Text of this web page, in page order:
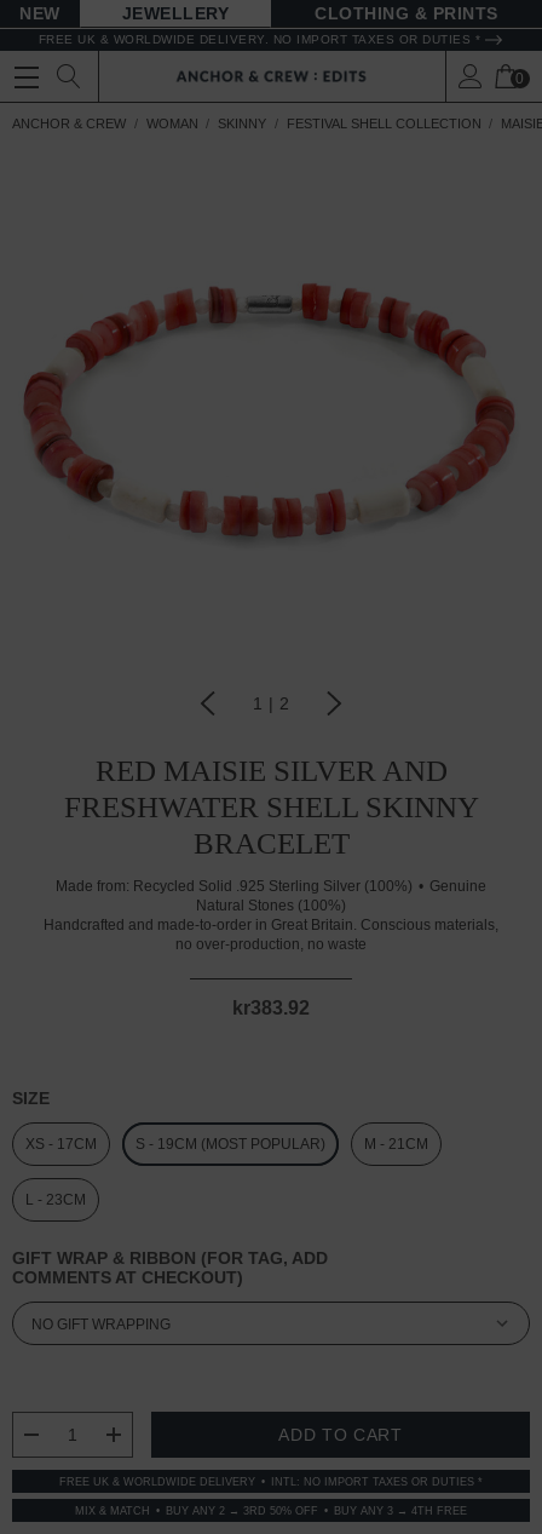
NEW JEWELLERY CLOTHING & PRINTS
FREE UK & WORLDWIDE DELIVERY. NO IMPORT TAXES OR DUTIES *
0
ANCHOR & CREW WOMAN SKINNY FESTIVAL SHELL COLLECTION
1 | 2
RED MAISIE SILVER AND
FRESHWATER SHELL SKINNY
BRACELET
Made from: Recycled Solid .925 Sterling Silver (100%)
Genuine
Natural Stones (100%)
Handcrafted and made-to-order in Great Britain. Conscious materials,
no over-production, no waste
kr383.92
SIZE
XS - 17CM S - 19CM (MOST POPULAR) M - 21CM
L - 23CM
GIFT WRAP & RIBBON (FOR TAG, ADD
COMMENTS AT CHECKOUT)
DECREASE QUANTITY:
INCREASE QUANTITY:
FREE UK & WORLDWIDE DELIVERY INTL: NO IMPORT TAXES OR DUTIES *
MIX & MATCH BUY ANY 2 → 3RD 50% OFF BUY ANY 3 → 4TH FREE